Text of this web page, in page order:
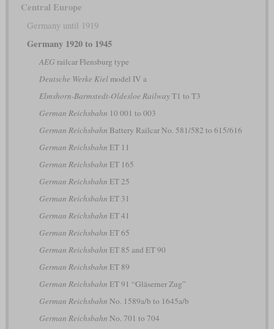
Central Europe
Germany until 1919
Germany 1920 to 1945
AEG railcar Flensburg type
Deutsche Werke Kielmodel IV a
Elmshorn-Barmstedt-Oldesloe RailwayT1 to T3
German Reichsbahn 10 001 to 003
German Reichsbahn Battery Railcar No. 581/582 to 615/616
German Reichsbahn ET 11
German Reichsbahn ET 165
German Reichsbahn ET 25
German Reichsbahn ET 31
German Reichsbahn ET 41
German Reichsbahn ET 65
German Reichsbahn ET 85 and ET 90
German Reichsbahn ET 89
German Reichsbahn ET 91 “Gläserner Zug”
German Reichsbahn No. 1589a/b to 1645a/b
German Reichsbahn No. 701 to 704